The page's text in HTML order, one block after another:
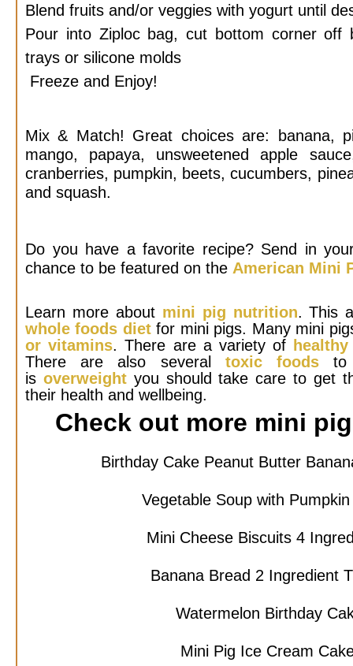
Blend fruits and/or veggies with yogurt until
Pour into Ziploc bag, cut bottom corner off
trays or silicone molds
Freeze and Enjoy!
Mix & Match! Great choices are: banana,
mango, papaya, unsweetened apple
cranberries, pumpkin, beets, cucumbers,
and squash.
Do you have a favorite recipe? Send in
chance to be featured on the American Mini
Learn more about mini pig nutrition. This
whole foods dietfor mini pigs. Many mini
or vitamins. There are a variety of
There are also several toxic foodsto
is overweightyou should take care to get
their health and wellbeing.
Check out more mini
Birthday Cake Peanut Butter
Vegetable Soup with
Mini Cheese Biscuits 4
Banana Bread 2 Ingredient
Watermelon Birthday
Mini Pig Ice Cream